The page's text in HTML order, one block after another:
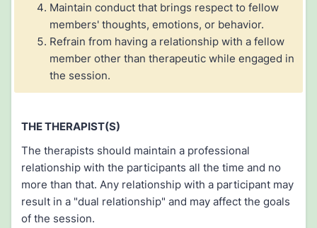
Maintain conduct that brings respect to fellow
members' thoughts, emotions, or behavior.
Refrain from having a relationship with a fellow
member other than therapeutic while engaged in
the session.
THE THERAPIST(S)
The therapists should maintain a professional
relationship with the participants all the time and no
more than that. Any relationship with a participant may
result in a "dual relationship" and may affect the goals
of the session.